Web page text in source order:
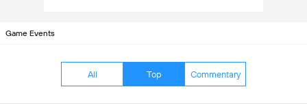
Game Events
All Top Commentary